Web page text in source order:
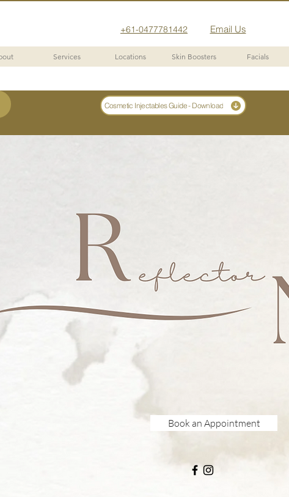
+61-0477781442 Email Us
Services Locations Skin Boosters Facials
Cosmetic Injectables Guide - Download
Book an Appointment